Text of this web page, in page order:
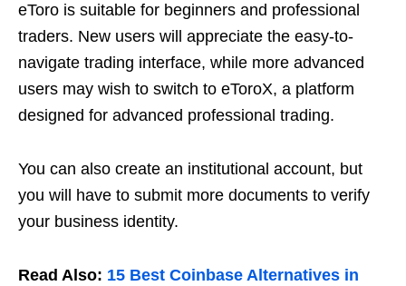
eToro is suitable for beginners and professional
traders. New users will appreciate the easy-to-
navigate trading interface, while more advanced
users may wish to switch to eToroX, a platform
designed for advanced professional trading.
You can also create an institutional account, but
you will have to submit more documents to verify
your business identity.
Read Also: 15 Best Coinbase Alternatives in